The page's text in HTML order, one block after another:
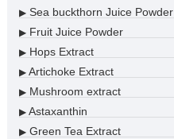
▶Sea buckthorn Juice Powder
▶Fruit Juice Powder
▶Hops Extract
▶Artichoke Extract
▶Mushroom extract
▶Astaxanthin
▶Green Tea Extract